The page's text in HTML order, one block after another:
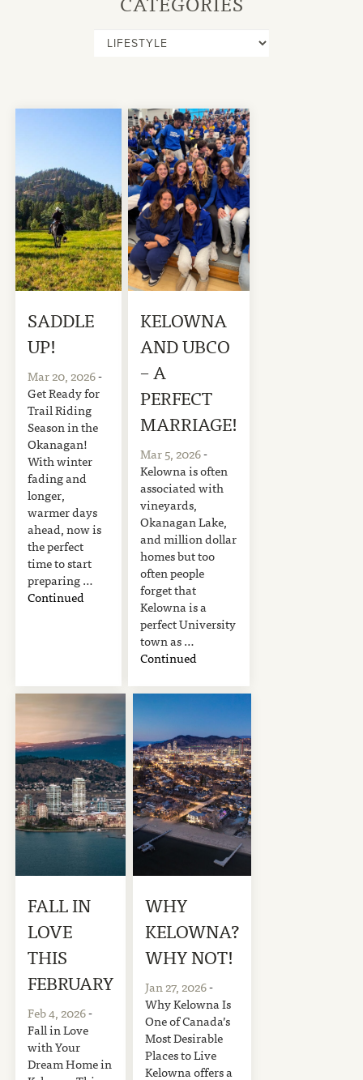
SADDLE
UP!
Mar 20, 2026-
Get Ready for
Trail Riding
Season in the
Okanagan!
With winter
fading and
longer,
warmer days
ahead, now is
the perfect
time to start
preparing …
Continued
KELOWNA
AND UBCO
– A
PERFECT
MARRIAGE!
Mar 5, 2026-
Kelowna is often
associated with
vineyards,
Okanagan Lake,
and million dollar
homes but too
often people
forget that
Kelowna is a
perfect University
town as …
Continued
FALL IN
LOVE
THIS
FEBRUARY
Feb 4, 2026-
Fall in Love
with Your
Dream Home in
WHY
KELOWNA?
WHY NOT!
Jan 27, 2026-
Why Kelowna Is
One of Canada’s
Most Desirable
Places to Live
Kelowna offers a